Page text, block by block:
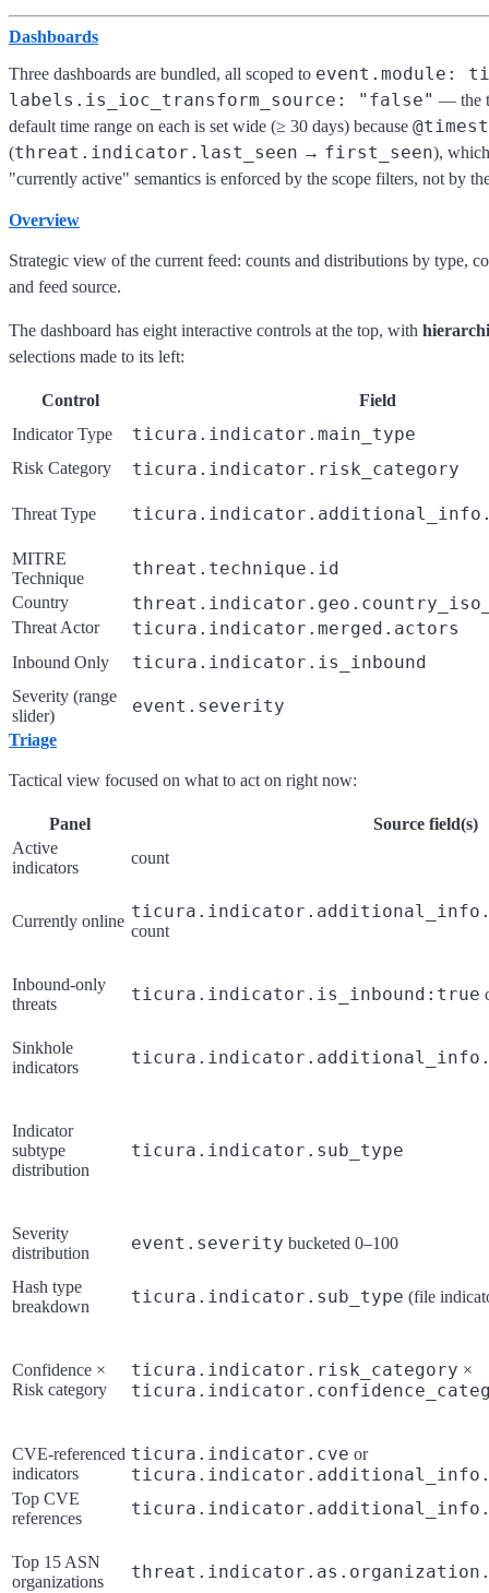
Dashboards
Three dashboards are bundled, all scoped to event.module:
labels.is_ioc_transform_source: "false" — the
default time range on each is set wide (≥ 30 days) because
(threat.indicator.last_seen → first_seen),
"currently active" semantics is enforced by the scope filters, not by
Overview
Strategic view of the current feed: counts and distributions by type,
and feed source.
The dashboard has eight interactive controls at the top, with
selections made to its left:
Control
Field
Indicator Type
ticura.indicator.main_type
Risk Category ticura.indicator.risk_category
Threat Type
MITRE
Technique
threat.technique.id
Country
Threat Actor ticura.indicator.merged.actors
Inbound Only ticura.indicator.is_inbound
Severity (range
slider)
event.severity
Triage
Tactical view focused on what to act on right now:
Panel
Source field(s)
Active
indicators
count
Currently online
count
Inbound-only
threats
ticura.indicator.is_inbound:true
Sinkhole
indicators
Indicator
subtype
distribution
ticura.indicator.sub_type
Severity
distribution
event.severity bucketed 0–100
Hash type
breakdown
ticura.indicator.sub_type (file
Confidence ×
Risk category
ticura.indicator.risk_category ×
CVE-referenced
indicators
ticura.indicator.cve or
Top CVE
references
Top 15 ASN
organizations